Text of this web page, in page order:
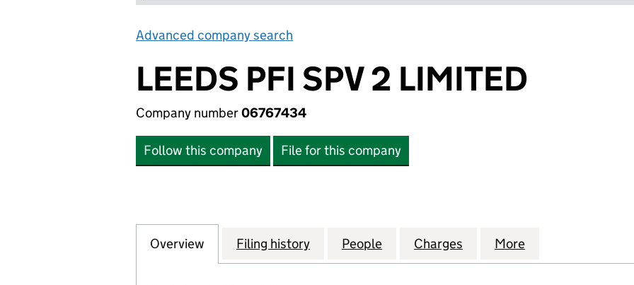
Advanced company search
LEEDS PFI SPV 2 LIMITED
Company number06767434
Follow this company File for this company
Company
Overview for LEEDS PFI SPV 2 LIMITED (06767434)
Filing history for LEEDS PFI SPV 2 LIMITED (06767434)
People for LEEDS PFI SPV 2 LIMITED (06767434)
Charges for LEEDS PFI SPV 2
More